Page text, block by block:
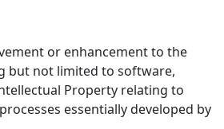
or enhancement to the
but not limited to software,
Property relating to
essentially developed by